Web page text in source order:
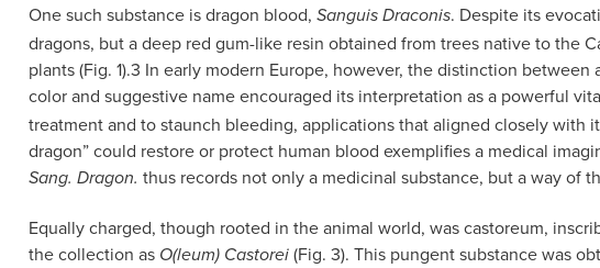
One such substance is dragon blood, Sanguis Draconis. Despite its
dragons, but a deep red gum-like resin obtained from trees native to the
plants (Fig. 1).3 In early modern Europe, however, the distinction
color and suggestive name encouraged its interpretation as a powerful
treatment and to staunch bleeding, applications that aligned closely with
dragon” could restore or protect human blood exemplifies a medical
Sang. Dragon. thus records not only a medicinal substance, but a way of
Equally charged, though rooted in the animal world, was castoreum,
the collection as O(leum) Castorei (Fig. 3). This pungent substance was